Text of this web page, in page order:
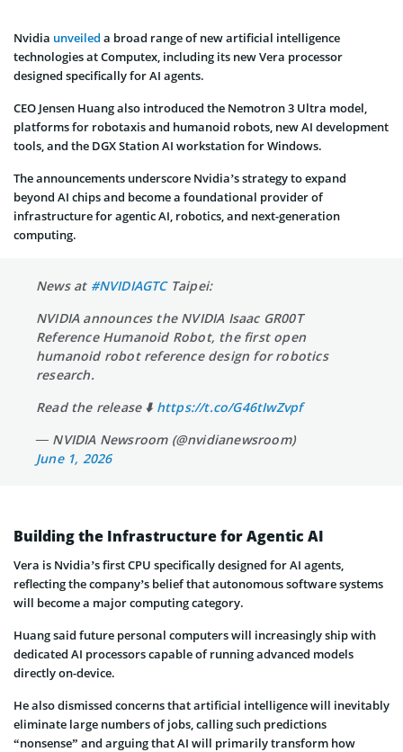
Nvidia unveiled a broad range of new artificial intelligence
technologies at Computex, including its new Vera processor
designed specifically for AI agents.
CEO Jensen Huang also introduced the Nemotron 3 Ultra model,
platforms for robotaxis and humanoid robots, new AI development
tools, and the DGX Station AI workstation for Windows.
The announcements underscore Nvidia’s strategy to expand
beyond AI chips and become a foundational provider of
infrastructure for agentic AI, robotics, and next-generation
computing.
News at #NVIDIAGTCTaipei:
NVIDIA announces the NVIDIA Isaac GR00T
Reference Humanoid Robot, the first open
humanoid robot reference design for robotics
research.
Read the release ⬇️ https://t.co/G46tIwZvpf
— NVIDIA Newsroom (@nvidianewsroom)
June 1, 2026
Building the Infrastructure for Agentic AI
Vera is Nvidia’s first CPU specifically designed for AI agents,
reflecting the company’s belief that autonomous software systems
will become a major computing category.
Huang said future personal computers will increasingly ship with
dedicated AI processors capable of running advanced models
directly on-device.
He also dismissed concerns that artificial intelligence will inevitably
eliminate large numbers of jobs, calling such predictions
“nonsense” and arguing that AI will primarily transform how